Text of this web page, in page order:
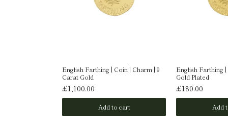
English Farthing | Coin | Charm | 9
Carat Gold
£1,100.00
Add to cart
English Farthing
Gold Plated
£180.00
Add